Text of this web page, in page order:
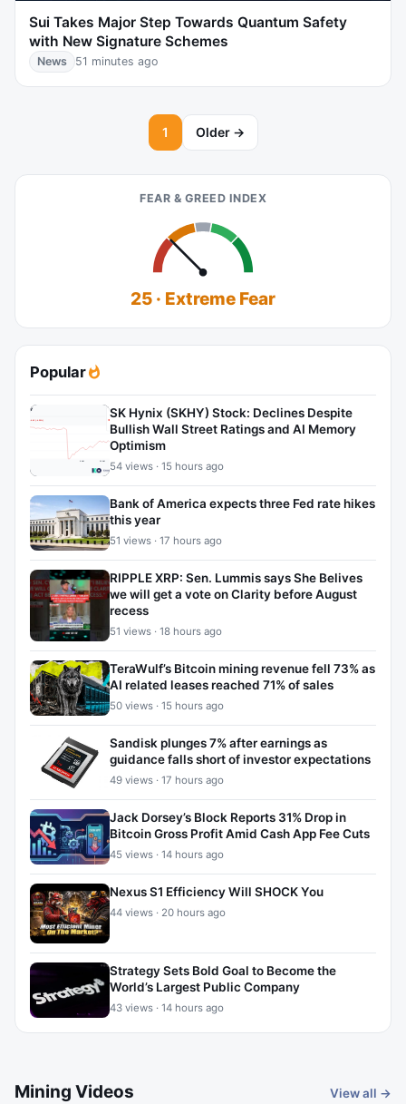
Sui Takes Major Step Towards Quantum Safety
with New Signature Schemes
News 51 minutes ago
1 Older →
FEAR & GREED INDEX
25 · Extreme Fear
Popular
SK Hynix (SKHY) Stock: Declines Despite
Bullish Wall Street Ratings and AI Memory
Optimism
54 views · 15 hours ago
Bank of America expects three Fed rate hikes
this year
51 views · 17 hours ago
RIPPLE XRP: Sen. Lummis says She Belives
we will get a vote on Clarity before August
recess
51 views · 18 hours ago
TeraWulf’s Bitcoin mining revenue fell 73% as
AI related leases reached 71% of sales
50 views · 15 hours ago
Sandisk plunges 7% after earnings as
guidance falls short of investor expectations
49 views · 17 hours ago
Jack Dorsey’s Block Reports 31% Drop in
Bitcoin Gross Profit Amid Cash App Fee Cuts
45 views · 14 hours ago
Nexus S1 Efficiency Will SHOCK You
44 views · 20 hours ago
Strategy Sets Bold Goal to Become the
World’s Largest Public Company
43 views · 14 hours ago
Mining Videos View all →